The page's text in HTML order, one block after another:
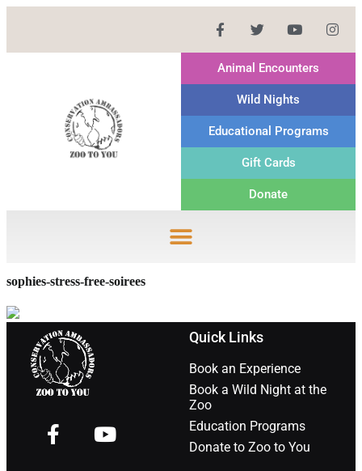
Animal Encounters
Wild Nights
Educational Programs
Gift Cards
Donate
sophies-stress-free-soirees
Quick Links
Book an Experience
Book a Wild Night at the
Zoo
Education Programs
Donate to Zoo to You